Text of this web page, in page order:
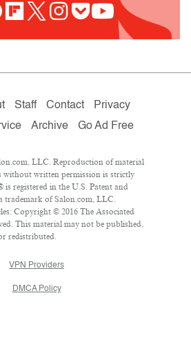
Staff Contact
Privacy
Archive Go Ad Free
LLC. Reproduction of material
without written permission is strictly
registered in the U.S. Patent and
trademark of Salon.com, LLC.
Copyright © 2016 The Associated
This material may not be published,
redistributed.
VPN Providers
DMCA Policy